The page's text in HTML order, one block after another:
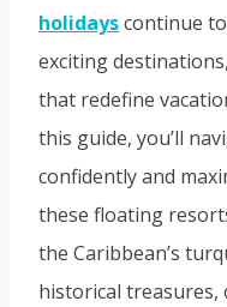
holidayscontinue
exciting
that redefine
this guide, you’ll
confidently and
these floating
the Caribbean’s
historical treasures,